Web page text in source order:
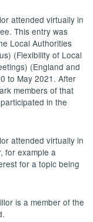
attended virtually in
This entry was
Local Authorities
(Flexibility of Local
(England and
to May 2021. After
members of that
in the
attended virtually in
for example a
for a topic being
is a member of the